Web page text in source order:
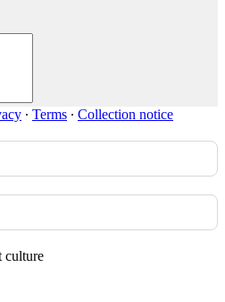
∙ Terms ∙ Collection notice
culture